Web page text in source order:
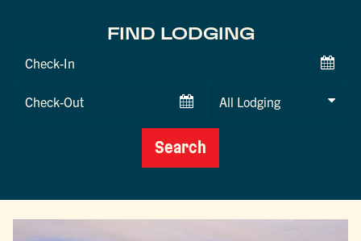
FIND LODGING
Checkin
Checkout
Search